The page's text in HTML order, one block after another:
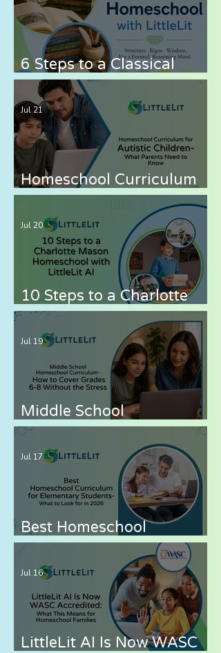
6 Steps to a Classical
Homeschool with LittleLit
AI
Homeschool Curriculum
for Autistic Children —
What Parents Need to
Know
Jul 21
10 Steps to a Charlotte
Mason Homeschool with
LittleLit AI
Jul 20
Middle School
Homeschool Curriculum
— How to Cover Grades 6-
8 Without the Stress
Jul 19
Best Homeschool
Curriculum for
Elementary Students —
What to Look for in 2026
Jul 17
LittleLit AI Is Now WASC
Jul 16